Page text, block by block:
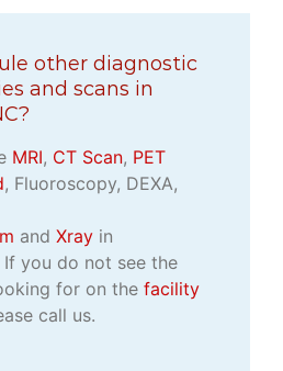
other diagnostic
and scans in
MRI, CT Scan, PET
, Fluoroscopy, DEXA,
and Xray in
If you do not see the
for on the facility
call us.